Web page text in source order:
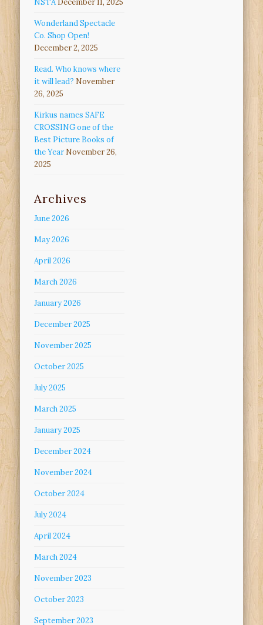
Wonderland Spectacle
Co. Shop Open!
December 2, 2025
Read. Who knows where
it will lead? November
26, 2025
Kirkus names SAFE
CROSSING one of the
Best Picture Books of
the Year November 26,
2025
Archives
June 2026
May 2026
April 2026
March 2026
January 2026
December 2025
November 2025
October 2025
July 2025
March 2025
January 2025
December 2024
November 2024
October 2024
July 2024
April 2024
March 2024
November 2023
October 2023
September 2023